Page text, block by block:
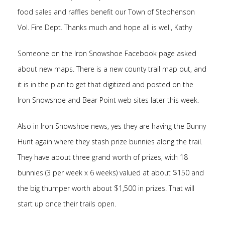
food sales and raffles benefit our Town of Stephenson
Vol. Fire Dept. Thanks much and hope all is well, Kathy
Someone on the Iron Snowshoe Facebook page asked
about new maps. There is a new county trail map out, and
it is in the plan to get that digitized and posted on the
Iron Snowshoe and Bear Point web sites later this week.
Also in Iron Snowshoe news, yes they are having the Bunny
Hunt again where they stash prize bunnies along the trail.
They have about three grand worth of prizes, with 18
bunnies (3 per week x 6 weeks) valued at about $150 and
the big thumper worth about $1,500 in prizes. That will
start up once their trails open.